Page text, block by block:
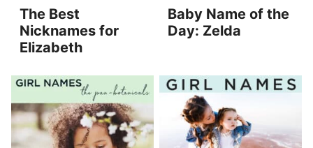
The Best
Nicknames for
Elizabeth
Baby Name of the
Day: Zelda